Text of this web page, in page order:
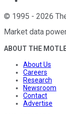
© 1995 - 2026
Market data
ABOUT THE
About Us
Careers
Research
Newsroom
Contact
Advertise